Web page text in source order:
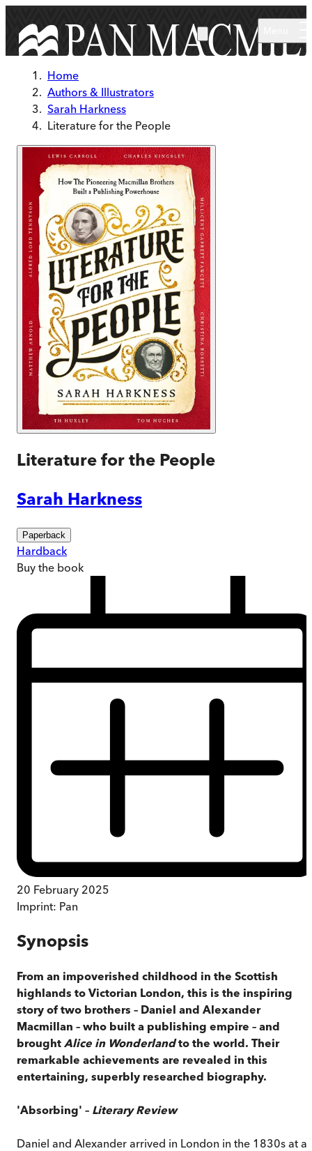
Home
Authors & Illustrators
Sarah Harkness
Literature for the People
Literature for the People
Sarah Harkness
Paperback
Hardback
Buy the book
20 February 2025
Imprint: Pan
Synopsis
From an impoverished childhood in the Scottish
highlands to Victorian London, this is the inspiring
story of two brothers – Daniel and Alexander
Macmillan – who built a publishing empire – and
brought Alice in Wonderlandto the world. Their
remarkable achievements are revealed in this
entertaining, superbly researched biography.
'Absorbing' – Literary Review
Daniel and Alexander arrived in London in the 1830s at a